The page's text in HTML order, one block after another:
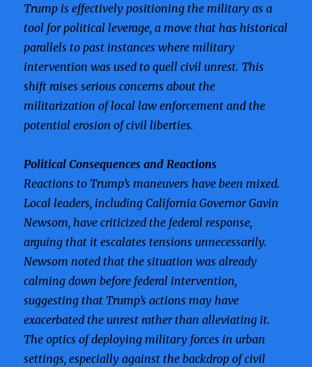
Trump is effectively positioning the military as a
tool for political leverage, a move that has historical
parallels to past instances where military
intervention was used to quell civil unrest. This
shift raises serious concerns about the
militarization of local law enforcement and the
potential erosion of civil liberties.
Political Consequences and Reactions
Reactions to Trump’s maneuvers have been mixed.
Local leaders, including California Governor Gavin
Newsom, have criticized the federal response,
arguing that it escalates tensions unnecessarily.
Newsom noted that the situation was already
calming down before federal intervention,
suggesting that Trump’s actions may have
exacerbated the unrest rather than alleviating it.
The optics of deploying military forces in urban
settings, especially against the backdrop of civil